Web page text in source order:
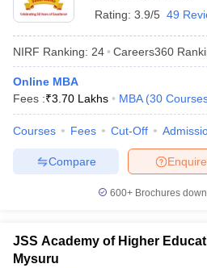
New Indian Universities
Ranking 2026
IIT Gandhinagar
Lovely Professional University
Kalinga Institute of Industrial
Ashoka University
Galgotias University
Shiv Nadar University
Manav Rachna International
Top Universities in India -
Rating: 3.9/5 49
NIRF Ranking: 24 Careers360
Online MBA
Fees :₹3.70 Lakhs MBA (30
Courses Fees Cut-Off
Enquire
Compare
600+ Brochures
JSS Academy of Higher
Mysuru